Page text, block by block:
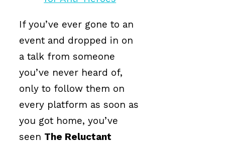
If you’ve ever gone to an
event and dropped in on
a talk from someone
you’ve never heard of,
only to follow them on
every platform as soon as
you got home, you’ve
seen The Reluctant